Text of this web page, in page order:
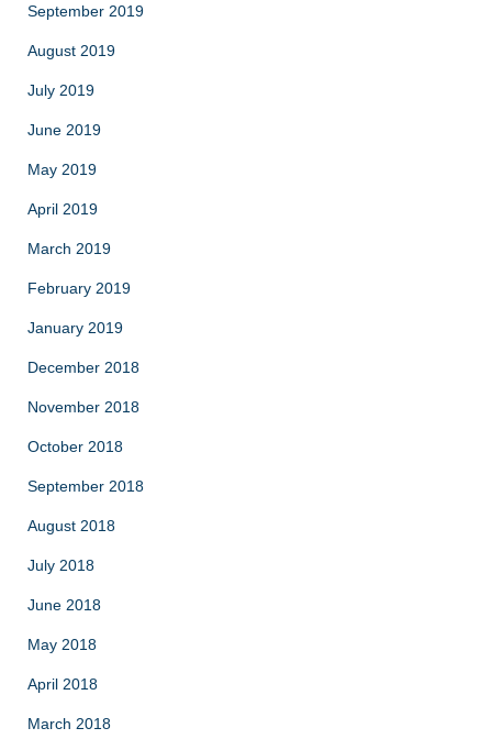
September 2019
August 2019
July 2019
June 2019
May 2019
April 2019
March 2019
February 2019
January 2019
December 2018
November 2018
October 2018
September 2018
August 2018
July 2018
June 2018
May 2018
April 2018
March 2018